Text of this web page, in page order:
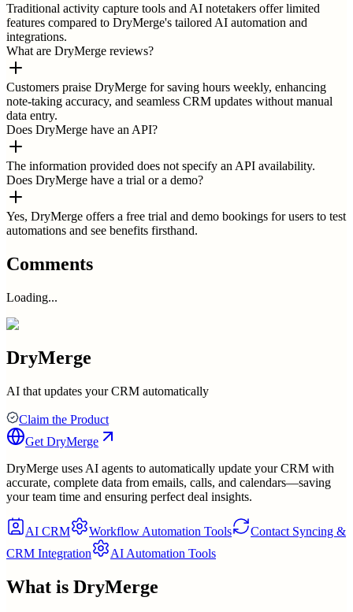
Traditional activity capture tools and AI notetakers offer limited
features compared to DryMerge's tailored AI automation and
integrations.
What are DryMerge reviews?
Customers praise DryMerge for saving hours weekly, enhancing
note-taking accuracy, and seamless CRM updates without manual
data entry.
Does DryMerge have an API?
The information provided does not specify an API availability.
Does DryMerge have a trial or a demo?
Yes, DryMerge offers a free trial and demo bookings for users to test
automations and see benefits firsthand.
Comments
Loading...
DryMerge
AI that updates your CRM automatically
Claim the Product
Get DryMerge
DryMerge uses AI agents to automatically update your CRM with
accurate, complete data from emails, calls, and calendars—saving
your team time and ensuring perfect deal insights.
AI CRM Workflow Automation Tools
Contact Syncing &
CRM Integration
AI Automation Tools
What is DryMerge